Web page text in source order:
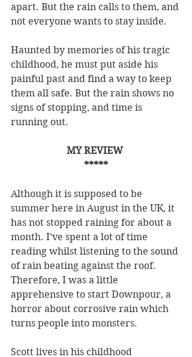
apart. But the rain calls to them, and
not everyone wants to stay inside.
Haunted by memories of his tragic
childhood, he must put aside his
painful past and find a way to keep
them all safe. But the rain shows no
signs of stopping, and time is
running out.
MY REVIEW
*****
Although it is supposed to be
summer here in August in the UK, it
has not stopped raining for about a
month. I’ve spent a lot of time
reading whilst listening to the sound
of rain beating against the roof.
Therefore, I was a little
apprehensive to start Downpour, a
horror about corrosive rain which
turns people into monsters.
Scott lives in his childhood